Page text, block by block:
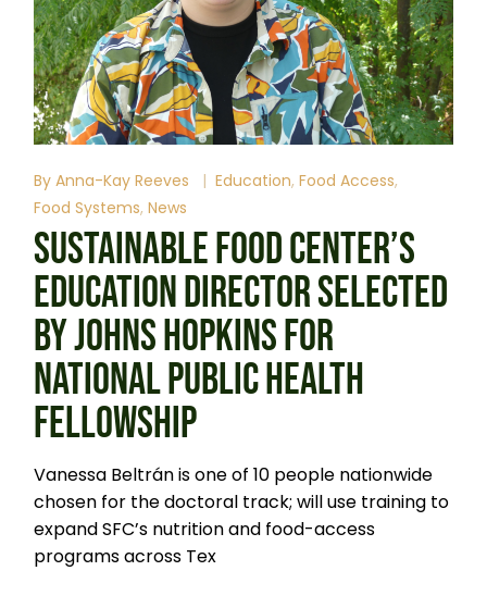
By Anna-Kay Reeves Education Food Access
Food Systems News
SUSTAINABLE FOOD CENTER’S
EDUCATION DIRECTOR SELECTED
BY JOHNS HOPKINS FOR
NATIONAL PUBLIC HEALTH
FELLOWSHIP
Vanessa Beltrán is one of 10 people nationwide
chosen for the doctoral track; will use training to
expand SFC’s nutrition and food-access
programs across Tex